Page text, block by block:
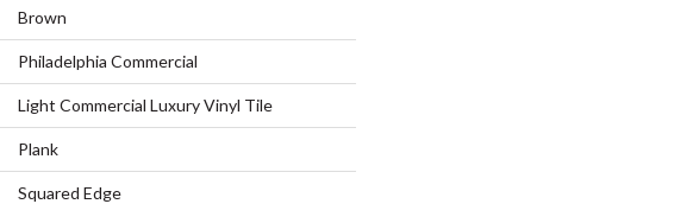
Brown
Philadelphia Commercial
Light Commercial Luxury Vinyl Tile
Plank
Squared Edge